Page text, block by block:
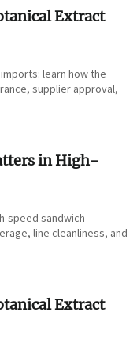
Extract
learn how the
supplier approval,
in High-
speed sandwich
line cleanliness, and
Extract